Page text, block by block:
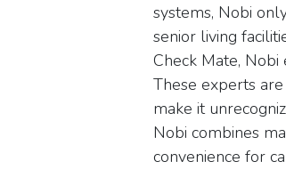
systems, Nobi
senior living
Check Mate,
These experts
make it
Nobi combines
convenience for